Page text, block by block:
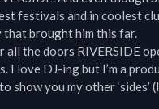
festivals and in coolest
that brought him this far.
all the doors RIVERSIDE
I love DJ-ing but I’m a
show you my other ‘sides’